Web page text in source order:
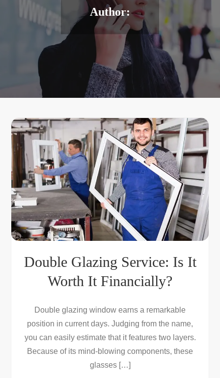
Author:
Double Glazing Service: Is It
Worth It Financially?
Double glazing window earns a remarkable
position in current days. Judging from the name,
you can easily estimate that it features two layers.
Because of its mind-blowing components, these
glasses […]